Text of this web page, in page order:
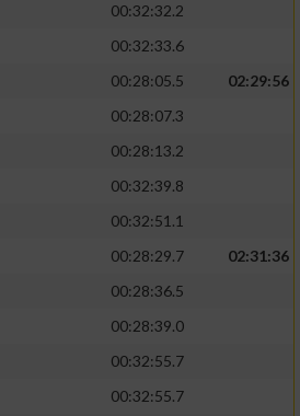
00:32:32.2
00:32:33.6
00:28:05.5
02:29:56
00:28:07.3
00:28:13.2
00:32:39.8
00:32:51.1
00:28:29.7
02:31:36
00:28:36.5
00:28:39.0
00:32:55.7
00:32:55.7